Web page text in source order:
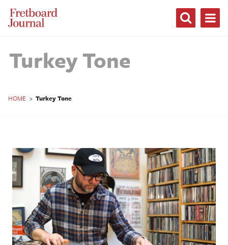
Fretboard
Journal
Turkey Tone
HOME > Turkey Tone